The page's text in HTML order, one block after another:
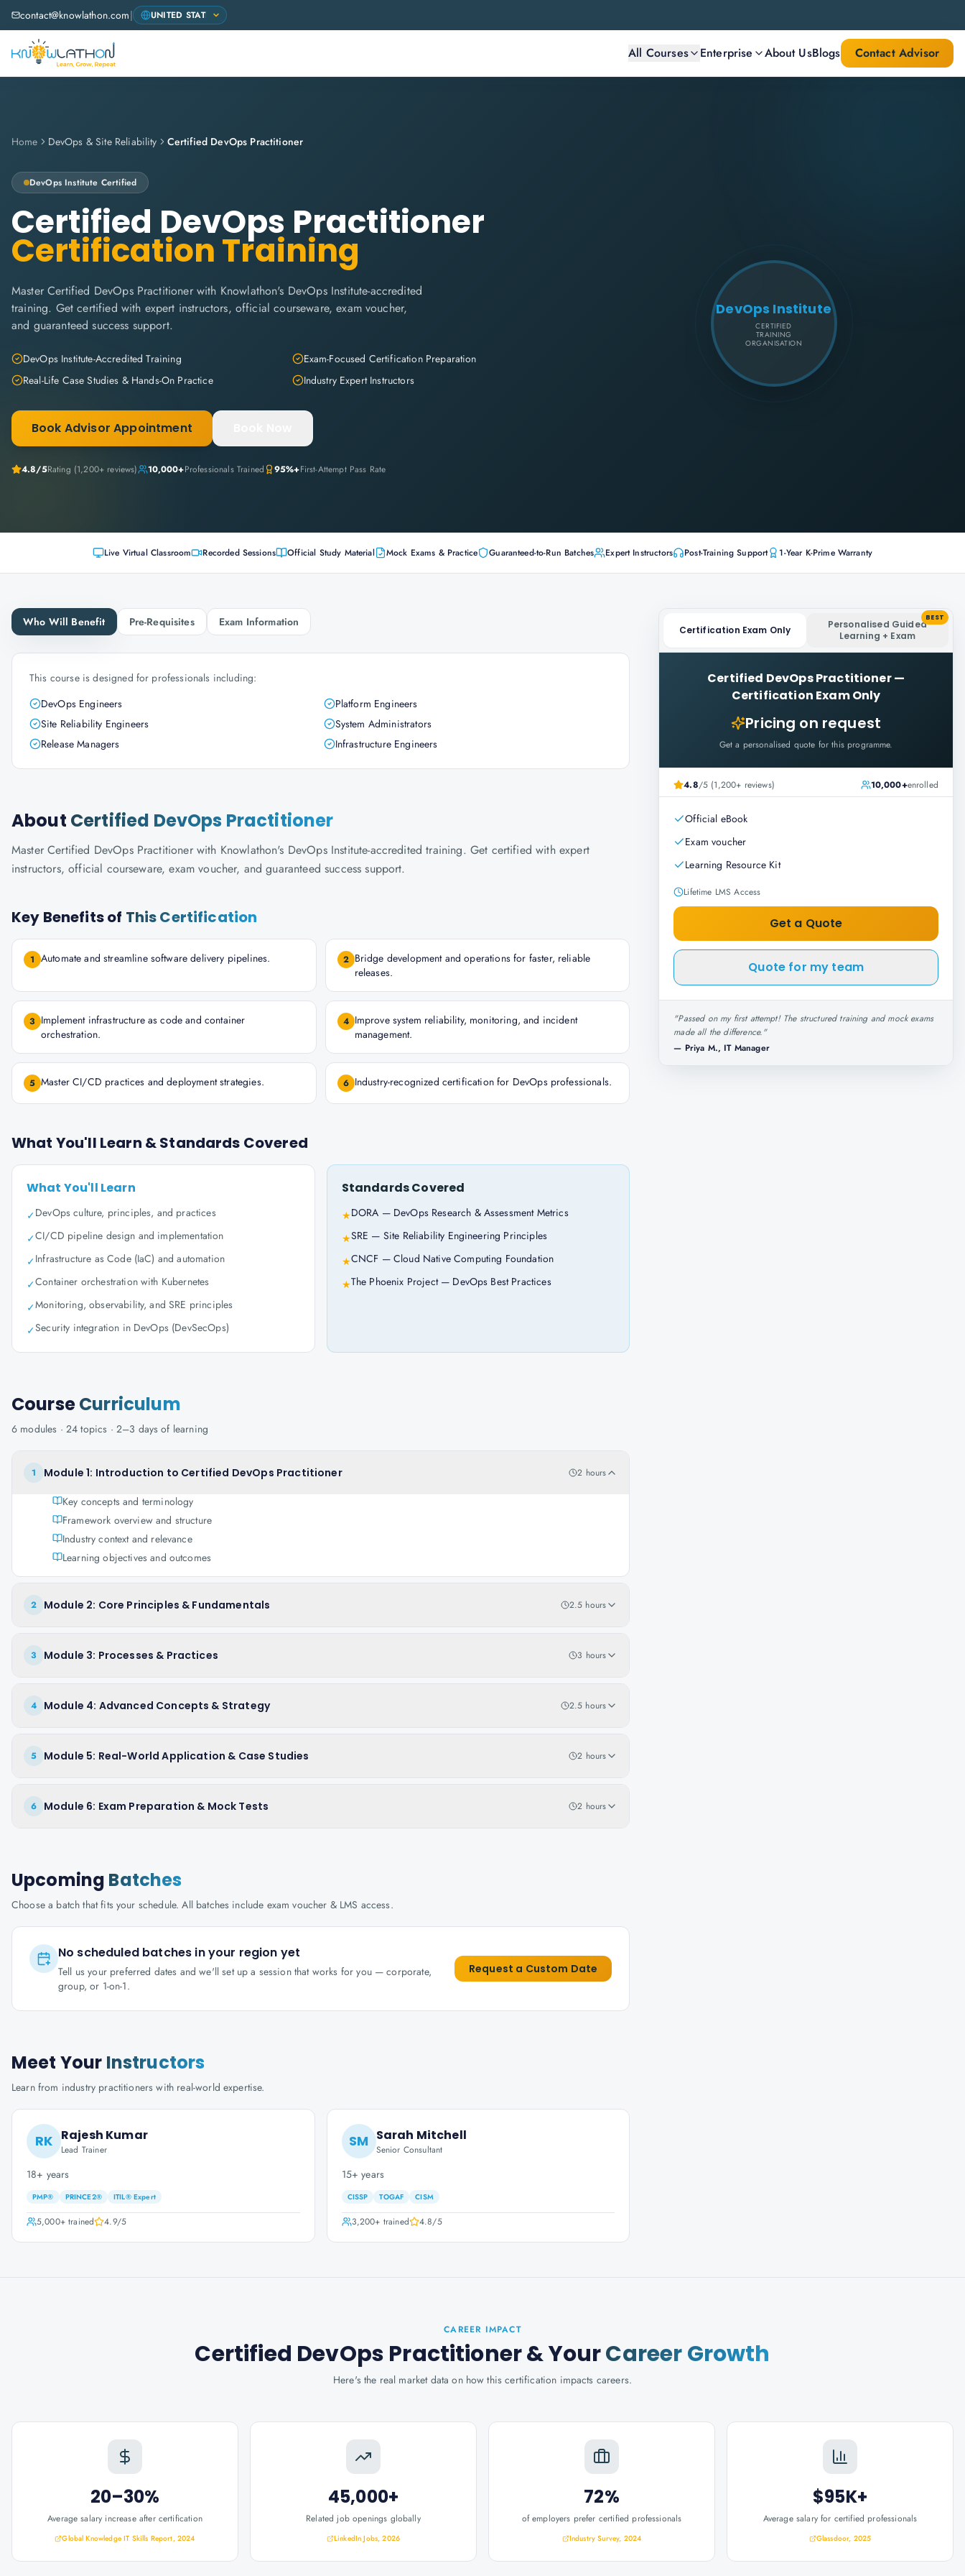
contact@knowlathon.com|
All Courses Enterprise About UsBlogs Contact Advisor
Home DevOps & Site Reliability Certified DevOps Practitioner
DevOps Institute Certified
Certified DevOps Practitioner
Certification Training
Master Certified DevOps Practitioner with Knowlathon's DevOps Institute-accredited
training. Get certified with expert instructors, official courseware, exam voucher,
and guaranteed success support.
DevOps Institute-Accredited Training
Exam-Focused Certification Preparation
Real-Life Case Studies & Hands-On Practice
Industry Expert Instructors
Book Advisor Appointment
4.8/5Rating (1,200+ reviews) 10,000+Professionals Trained 95%+First-Attempt Pass Rate
DevOps Institute
CERTIFIED
TRAINING
ORGANISATION
Live Virtual Classroom Recorded Sessions Official Study Material Mock Exams & Practice Guaranteed-to-Run Batches Expert Instructors Post-Training Support 1-Year K-Prime Warranty
Who Will Benefit Pre-Requisites Exam Information
This course is designed for professionals including:
DevOps Engineers
Platform Engineers
Site Reliability Engineers
System Administrators
Release Managers
Infrastructure Engineers
About Certified DevOps Practitioner
Master Certified DevOps Practitioner with Knowlathon's DevOps Institute-accredited training. Get certified with expert
instructors, official courseware, exam voucher, and guaranteed success support.
Key Benefits of This Certification
1 Automate and streamline software delivery pipelines. 2 Bridge development and operations for faster, reliable
releases.
3 Implement infrastructure as code and container
orchestration.
4 Improve system reliability, monitoring, and incident
management.
5 Master CI/CD practices and deployment strategies. 6 Industry-recognized certification for DevOps professionals.
What You'll Learn & Standards Covered
What You'll Learn
✓DevOps culture, principles, and practices
✓CI/CD pipeline design and implementation
✓Infrastructure as Code (IaC) and automation
✓Container orchestration with Kubernetes
✓Monitoring, observability, and SRE principles
✓Security integration in DevOps (DevSecOps)
Standards Covered
★DORA — DevOps Research & Assessment Metrics
★SRE — Site Reliability Engineering Principles
★CNCF — Cloud Native Computing Foundation
★The Phoenix Project — DevOps Best Practices
CourseCurriculum
6 modules · 24 topics · 2–3 days of learning
1 Module 1: Introduction to Certified DevOps Practitioner 2 hours
Key concepts and terminology
Framework overview and structure
Industry context and relevance
Learning objectives and outcomes
2 Module 2: Core Principles & Fundamentals 2.5 hours
3 Module 3: Processes & Practices 3 hours
4 Module 4: Advanced Concepts & Strategy 2.5 hours
5 Module 5: Real-World Application & Case Studies 2 hours
6 Module 6: Exam Preparation & Mock Tests 2 hours
Upcoming Batches
Choose a batch that fits your schedule. All batches include exam voucher & LMS access.
No scheduled batches in your region yet
Tell us your preferred dates and we'll set up a session that works for you — corporate,
group, or 1-on-1.
Request a Custom Date
Meet Your Instructors
Learn from industry practitioners with real-world expertise.
RK Rajesh Kumar
Lead Trainer
18+ years
PMP® PRINCE2® ITIL® Expert
5,000+trained 4.9/5
SM Sarah Mitchell
Senior Consultant
15+ years
CISSP TOGAF CISM
3,200+ trained 4.8/5
Certification Exam Only
Personalised Guided
Learning + Exam
BEST
Certified DevOps Practitioner—
Certification Exam Only
Pricing on request
Get a personalised quote for this programme.
4.8/5 (1,200+ reviews) 10,000+enrolled
Official eBook
Exam voucher
Learning Resource Kit
Lifetime LMS Access
Get a Quote
Quote for my team
"Passed on my first attempt! The structured training and mock exams
made all the difference."
— Priya M., IT Manager
CAREER IMPACT
Certified DevOps Practitioner& YourCareer Growth
Here's the real market data on how this certification impacts careers.
20–30%
Average salary increase after certification
Global Knowledge IT Skills Report, 2024
45,000+
Related job openings globally
LinkedIn Jobs, 2026
72%
of employers prefer certified professionals
Industry Survey, 2024
$95K+
Average salary for certified professionals
Glassdoor, 2025